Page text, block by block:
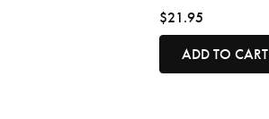
$21.95
ADD TO CART